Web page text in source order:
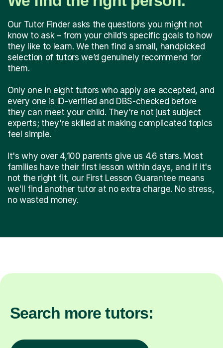
Our Tutor Finder asks the questions you might not
know to ask – from your child’s specific goals to how
they like to learn. We then find a small, handpicked
selection of tutors we’d genuinely recommend for
them.
Only one in eight tutors who apply are accepted, and
every one is ID-verified and DBS-checked before
they can meet your child. They're not just subject
experts; they're skilled at making complicated topics
feel simple.
It's why over 4,100 parents give us 4.6 stars. Most
families have their first lesson within days, and if it's
not the right fit, our First Lesson Guarantee means
we'll find another tutor at no extra charge. No stress,
no wasted money.
Search more tutors: